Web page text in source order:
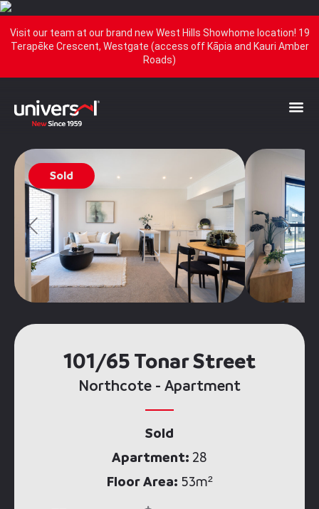
Visit our team at our brand new West Hills Showhome location! 19
Terapēke Crescent, Westgate (access off Kāpia and Kauri Amber
Roads)
Sold
101/65 Tonar Street
Northcote - Apartment
Sold
Apartment: 28
Floor Area: 53m²